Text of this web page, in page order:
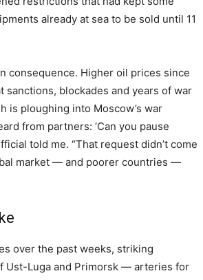
already at sea to be sold until 11
consequence. Higher oil prices since
blockades and years of war
is ploughing into Moscow’s war
from partners: ‘Can you pause
told me. “That request didn’t come
market — and poorer countries —
over the past weeks, striking
Ust-Luga and Primorsk — arteries for